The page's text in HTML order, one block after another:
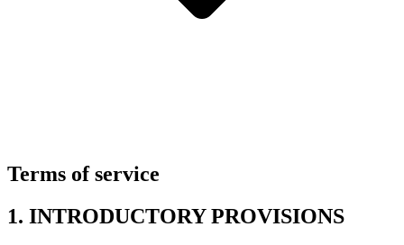
Terms of service
1. INTRODUCTORY PROVISIONS